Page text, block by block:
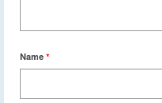
Name *